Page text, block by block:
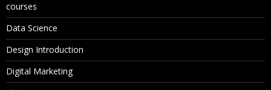
courses
Data Science
Design Introduction
Digital Marketing